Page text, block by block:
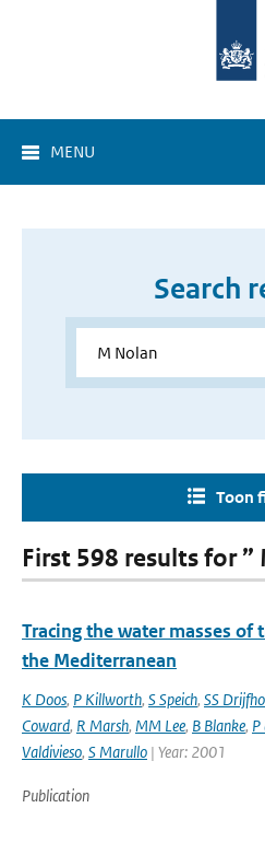
MENU
Search
Toon
First 598 results for ”
Tracing the water masses of
the Mediterranean
K Doos, P Killworth, S Speich, SS
Coward, R Marsh, MM Lee, B Blanke, P
Valdivieso, S Marullo | Year: 2001
Publication